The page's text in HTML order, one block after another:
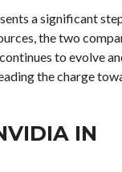
a significant
the two
to evolve
the charge
IN